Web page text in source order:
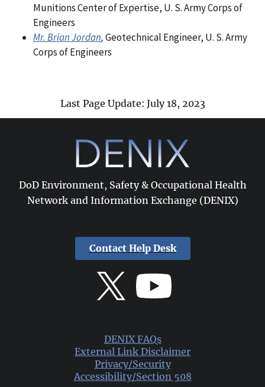
Munitions Center of Expertise, U. S. Army Corps of
Engineers
Mr. Brian Jordan,Geotechnical Engineer, U. S. Army
Corps of Engineers
Last Page Update: July 18, 2023
DoD Environment, Safety & Occupational Health
Network and Information Exchange (DENIX)
Contact Help Desk
DENIX FAQs
External Link Disclaimer
Privacy/Security
Accessibility/Section 508